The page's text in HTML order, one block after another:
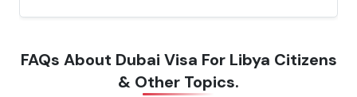
with them and I highly recommend!
FAQs About Dubai Visa For Libya Citizens
& Other Topics.